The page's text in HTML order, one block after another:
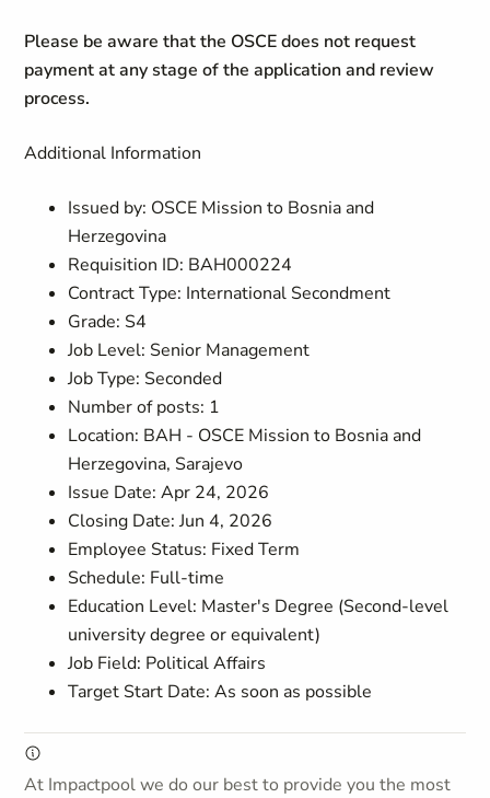
Please be aware that the OSCE does not request
payment at any stage of the application and review
process.
Additional Information
Issued by: OSCE Mission to Bosnia and
Herzegovina
Requisition ID: BAH000224
Contract Type: International Secondment
Grade: S4
Job Level: Senior Management
Job Type: Seconded
Number of posts: 1
Location: BAH - OSCE Mission to Bosnia and
Herzegovina, Sarajevo
Issue Date: Apr 24, 2026
Closing Date: Jun 4, 2026
Employee Status: Fixed Term
Schedule: Full-time
Education Level: Master's Degree (Second-level
university degree or equivalent)
Job Field: Political Affairs
Target Start Date: As soon as possible
At Impactpool we do our best to provide you the most